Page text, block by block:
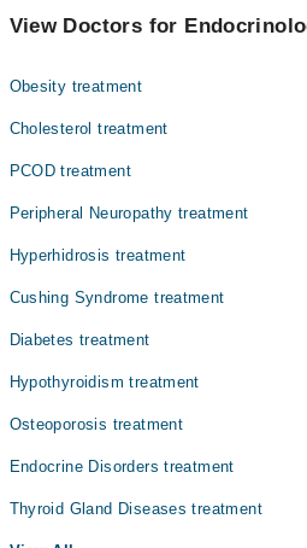
Dr. Aman Ullah Bhalli
View Doctors for
Obesity treatment
Cholesterol treatment
PCOD treatment
Peripheral Neuropathy treatment
Hyperhidrosis treatment
Cushing Syndrome treatment
Diabetes treatment
Hypothyroidism treatment
Osteoporosis treatment
Endocrine Disorders treatment
Thyroid Gland Diseases treatment